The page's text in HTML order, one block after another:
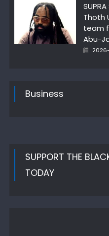
Thoth
team
Abu-
Posted
Business
SUPPORT THE
TODAY